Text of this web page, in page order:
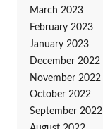
March 2023
February 2023
January 2023
December 2022
November 2022
October 2022
September 2022